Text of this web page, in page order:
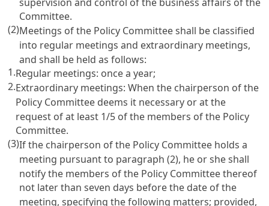
Committee.
(2)Meetings of the Policy Committee shall be classified
into regular meetings and extraordinary meetings,
and shall be held as follows:
1.Regular meetings: once a year;
2.Extraordinary meetings: When the chairperson of the
Policy Committee deems it necessary or at the
request of at least 1/5 of the members of the Policy
Committee.
(3)If the chairperson of the Policy Committee holds a
meeting pursuant to paragraph (2), he or she shall
notify the members of the Policy Committee thereof
not later than seven days before the date of the
meeting, specifying the following matters; provided,